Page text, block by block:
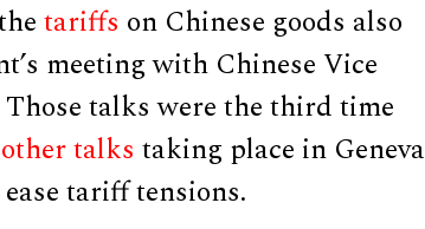
tariffs on Chinese goods also
meeting with Chinese Vice
talks were the third time
othertalks taking place in Geneva
tariff tensions.